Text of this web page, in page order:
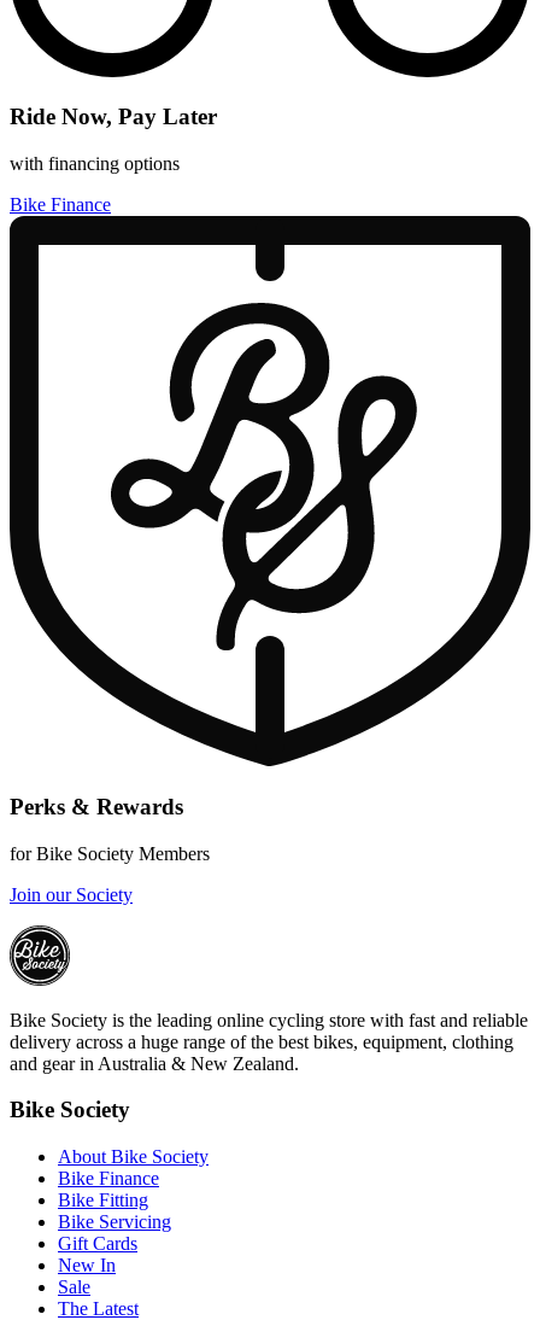
Ride Now, Pay Later
with financing options
Bike Finance
Perks & Rewards
for Bike Society Members
Join our Society
Bike Society is the leading online cycling store with fast and reliable
delivery across a huge range of the best bikes, equipment, clothing
and gear in Australia & New Zealand.
Bike Society
About Bike Society
Bike Finance
Bike Fitting
Bike Servicing
Gift Cards
New In
Sale
The Latest